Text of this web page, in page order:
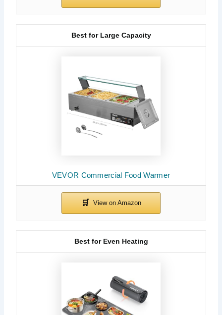
VEVOR Commercial Food Warmer
Best for Large Capacity
Best for Even Heating